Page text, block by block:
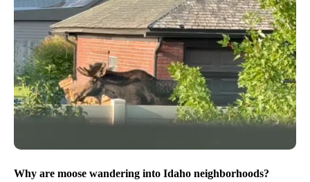
Why are moose wandering into Idaho neighborhoods?